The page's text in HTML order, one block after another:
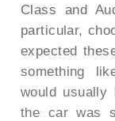
Class and
particular,
expected
something
would usually
the car was